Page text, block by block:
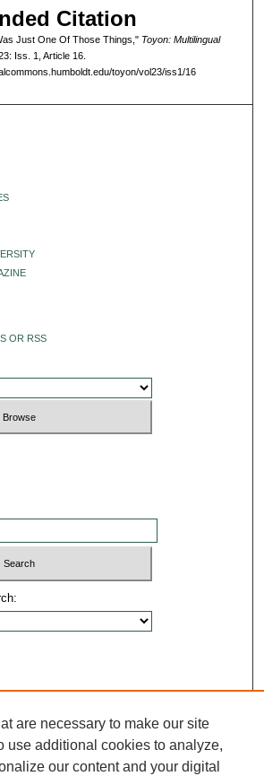
Citation
Just One Of Those Things," Toyon: Multilingual
Iss. 1, Article 16.
toyon/vol23/iss1/16
OR RSS
are necessary to make our site
use additional cookies to analyze,
our content and your digital